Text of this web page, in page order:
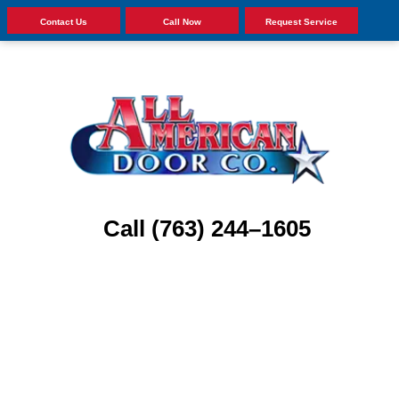
Contact Us Call Now Request Service
Call (763) 244–1605